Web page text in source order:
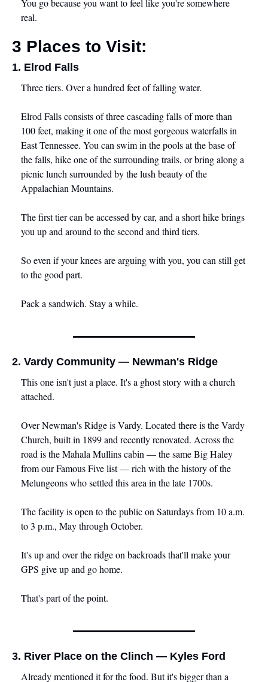
You go because you want to feel like you're somewhere
real.
3 Places to Visit:
1. Elrod Falls
Three tiers. Over a hundred feet of falling water.
Elrod Falls consists of three cascading falls of more than
100 feet, making it one of the most gorgeous waterfalls in
East Tennessee. You can swim in the pools at the base of
the falls, hike one of the surrounding trails, or bring along a
picnic lunch surrounded by the lush beauty of the
Appalachian Mountains.
The first tier can be accessed by car, and a short hike brings
you up and around to the second and third tiers.
So even if your knees are arguing with you, you can still get
to the good part.
Pack a sandwich. Stay a while.
2. Vardy Community — Newman's Ridge
This one isn't just a place. It's a ghost story with a church
attached.
Over Newman's Ridge is Vardy. Located there is the Vardy
Church, built in 1899 and recently renovated. Across the
road is the Mahala Mullins cabin — the same Big Haley
from our Famous Five list — rich with the history of the
Melungeons who settled this area in the late 1700s.
The facility is open to the public on Saturdays from 10 a.m.
to 3 p.m., May through October.
It's up and over the ridge on backroads that'll make your
GPS give up and go home.
That's part of the point.
3. River Place on the Clinch — Kyles Ford
Already mentioned it for the food. But it's bigger than a